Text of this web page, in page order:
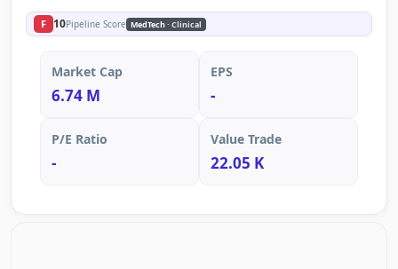
F 10Pipeline Score MedTech· Clinical
Market Cap
6.74 M
EPS
-
P/E Ratio
-
Value Trade
22.05 K